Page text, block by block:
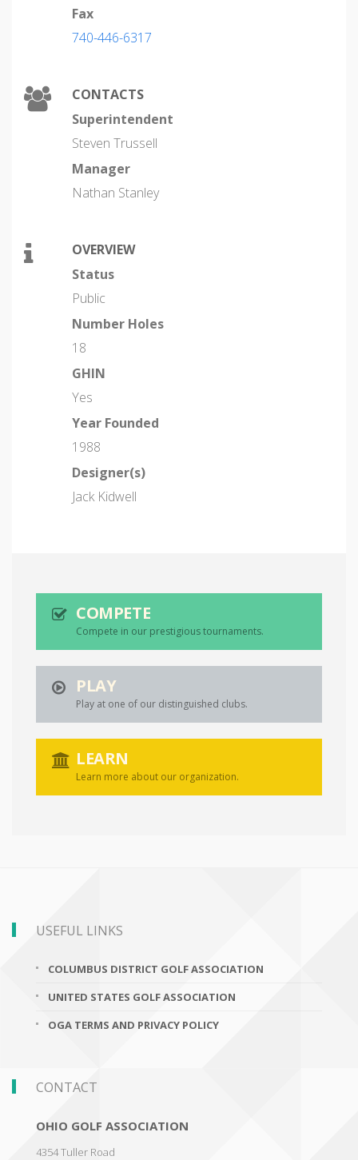
Fax
740-446-6317
CONTACTS
Superintendent
Steven Trussell
Manager
Nathan Stanley
OVERVIEW
Status
Public
Number Holes
18
GHIN
Yes
Year Founded
1988
Designer(s)
Jack Kidwell
COMPETE
Compete in our prestigious tournaments.
PLAY
Play at one of our distinguished clubs.
LEARN
Learn more about our organization.
USEFUL LINKS
COLUMBUS DISTRICT GOLF ASSOCIATION
UNITED STATES GOLF ASSOCIATION
OGA TERMS AND PRIVACY POLICY
CONTACT
OHIO GOLF ASSOCIATION
4354 Tuller Road